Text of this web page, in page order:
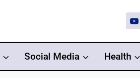
Social Media Health